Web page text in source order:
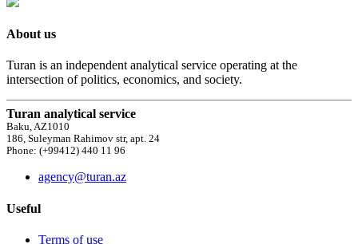
About us
Turan is an independent analytical service operating at the
intersection of politics, economics, and society.
Turan analytical service
Baku, AZ1010
186, Suleyman Rahimov str, apt. 24
Phone: (+99412) 440 11 96
agency@turan.az
Useful
Terms of use